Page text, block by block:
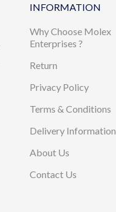
INFORMATION
Why Choose Molex
Enterprises ?
Return
Privacy Policy
Terms & Conditions
Delivery Information
About Us
Contact Us